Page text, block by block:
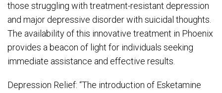
those struggling with treatment-resistant depression
and major depressive disorder with suicidal thoughts.
The availability of this innovative treatment in Phoenix
provides a beacon of light for individuals seeking
immediate assistance and effective results.
Depression Relief: “The introduction of Esketamine